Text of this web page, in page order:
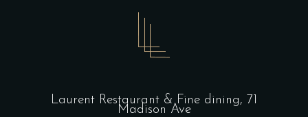
Laurent Restaurant & Fine dining, 71
Madison Ave